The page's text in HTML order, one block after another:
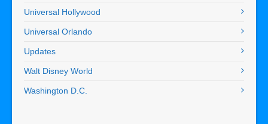
Universal Hollywood
Universal Orlando
Updates
Walt Disney World
Washington D.C.